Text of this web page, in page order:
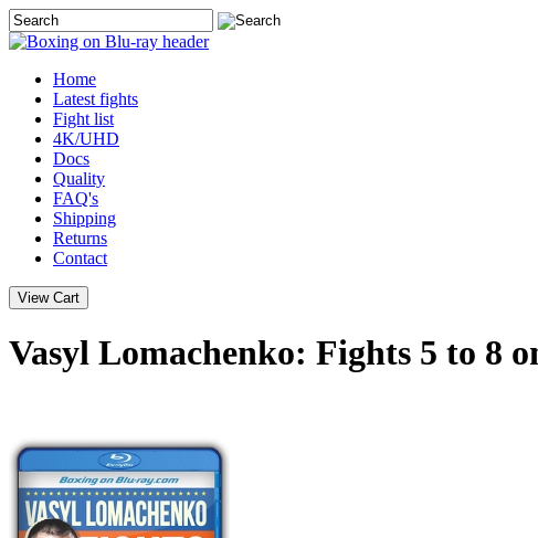
Home
Latest fights
Fight list
4K/UHD
Docs
Quality
FAQ's
Shipping
Returns
Contact
Vasyl Lomachenko: Fights 5 to 8